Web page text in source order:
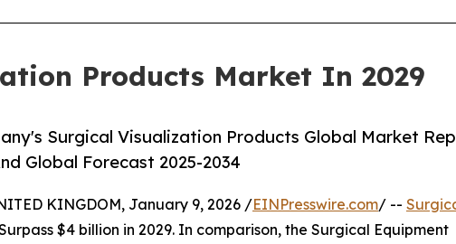
Products Market In 2029
Surgical Visualization Products Global Market
Global Forecast 2025-2034
KINGDOM, January 9, 2026 /EINPresswire.com/ --
$4 billion in 2029. In comparison, the Surgical Equipment